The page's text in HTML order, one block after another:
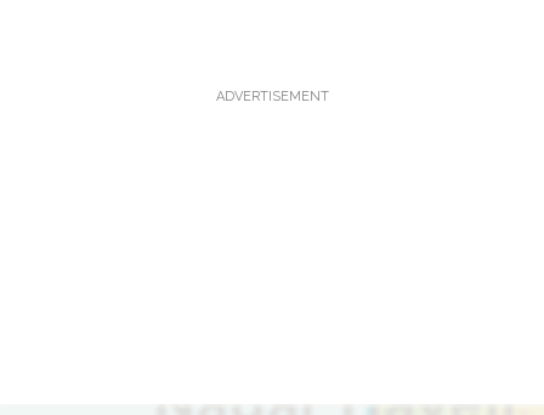
ADVERTISEMENT